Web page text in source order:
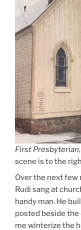
First
scene is to the
Over the next few
Rudi sang at
handy man. He
posted beside the
me winterize the